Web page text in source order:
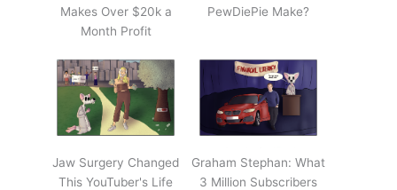
Makes Over $20k a
Month Profit
PewDiePie Make?
Jaw Surgery Changed
This YouTuber's Life
Graham Stephan: What
3 Million Subscribers